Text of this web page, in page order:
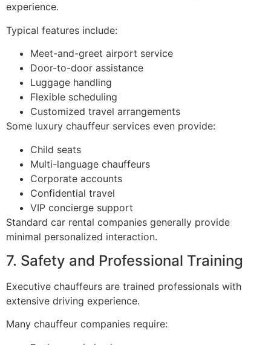
experience.
Typical features include:
Meet-and-greet airport service
Door-to-door assistance
Luggage handling
Flexible scheduling
Customized travel arrangements
Some luxury chauffeur services even provide:
Child seats
Multi-language chauffeurs
Corporate accounts
Confidential travel
VIP concierge support
Standard car rental companies generally provide
minimal personalized interaction.
7. Safety and Professional Training
Executive chauffeurs are trained professionals with
extensive driving experience.
Many chauffeur companies require: